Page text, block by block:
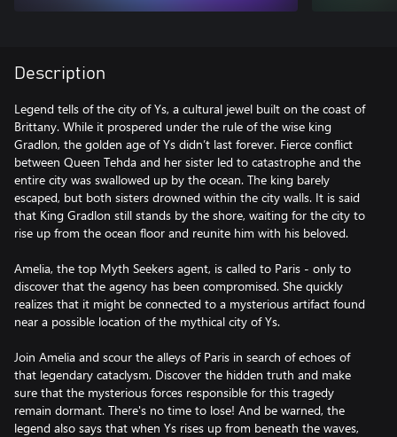
Description
Legend tells of the city of Ys, a cultural jewel built on the coast of
Brittany. While it prospered under the rule of the wise king
Gradlon, the golden age of Ys didn’t last forever. Fierce conflict
between Queen Tehda and her sister led to catastrophe and the
entire city was swallowed up by the ocean. The king barely
escaped, but both sisters drowned within the city walls. It is said
that King Gradlon still stands by the shore, waiting for the city to
rise up from the ocean floor and reunite him with his beloved.
Amelia, the top Myth Seekers agent, is called to Paris - only to
discover that the agency has been compromised. She quickly
realizes that it might be connected to a mysterious artifact found
near a possible location of the mythical city of Ys.
Join Amelia and scour the alleys of Paris in search of echoes of
that legendary cataclysm. Discover the hidden truth and make
sure that the mysterious forces responsible for this tragedy
remain dormant. There's no time to lose! And be warned, the
legend also says that when Ys rises up from beneath the waves,